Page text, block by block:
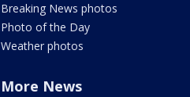
Breaking News photos
Photo of the Day
Weather photos
More News